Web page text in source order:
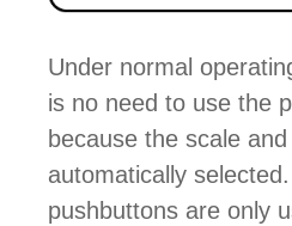
Under normal
is no need to use the
because the scale
automatically
pushbuttons are only